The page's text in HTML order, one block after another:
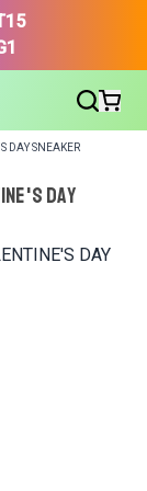
DAY SNEAKER
DAY